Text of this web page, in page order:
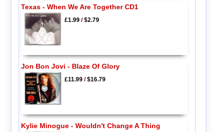
Texas - When We Are Together CD1
£1.99/$2.79
Jon Bon Jovi - Blaze Of Glory
£11.99/$16.79
Kylie Minogue - Wouldn't Change A Thing